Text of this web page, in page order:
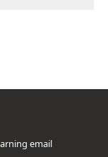
email